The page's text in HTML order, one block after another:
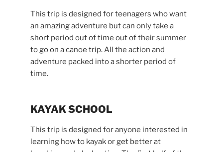
This trip is designed for teenagers who want
an amazing adventure but can only take a
short period out of time out of their summer
to go on a canoe trip. All the action and
adventure packed into a shorter period of
time.
KAYAK SCHOOL
This trip is designed for anyone interested in
learning how to kayak or get better at